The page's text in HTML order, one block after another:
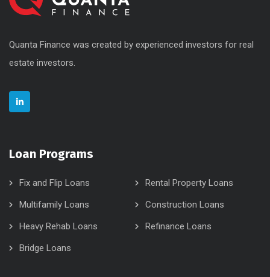
Quanta Finance was created by experienced investors for real
estate investors.
Loan Programs
Fix and Flip Loans
Rental Property Loans
Multifamily Loans
Construction Loans
Heavy Rehab Loans
Refinance Loans
Bridge Loans